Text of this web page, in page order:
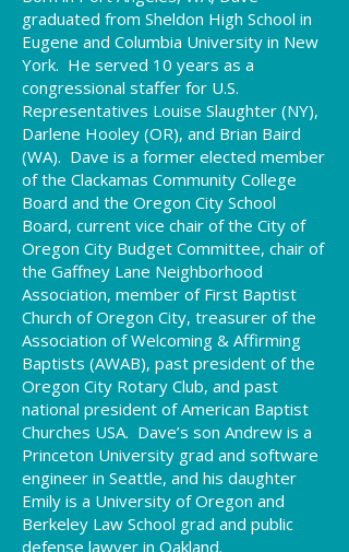
graduated from Sheldon High School in
Eugene and Columbia University in New
York. He served 10 years as a
congressional staffer for U.S.
Representatives Louise Slaughter (NY),
Darlene Hooley (OR), and Brian Baird
(WA). Dave is a former elected member
of the Clackamas Community College
Board and the Oregon City School
Board, current vice chair of the City of
Oregon City Budget Committee, chair of
the Gaffney Lane Neighborhood
Association, member of First Baptist
Church of Oregon City, treasurer of the
Association of Welcoming & Affirming
Baptists (AWAB), past president of the
Oregon City Rotary Club, and past
national president of American Baptist
Churches USA. Dave’s son Andrew is a
Princeton University grad and software
engineer in Seattle, and his daughter
Emily is a University of Oregon and
Berkeley Law School grad and public
defense lawyer in Oakland.